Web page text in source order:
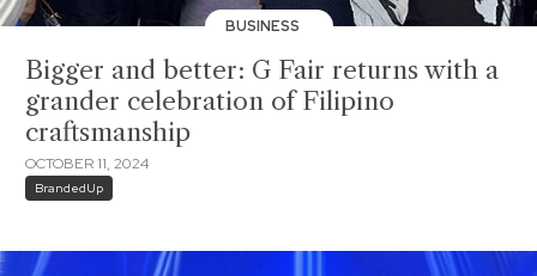
BUSINESS
Bigger and better: G Fair returns with a
grander celebration of Filipino
craftsmanship
OCTOBER 11, 2024
BrandedUp